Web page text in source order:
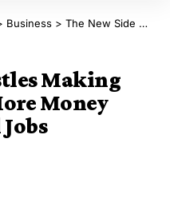
Business > The New Side Hustles Making Young Africans More Money Than Traditional Jobs
Making
Money